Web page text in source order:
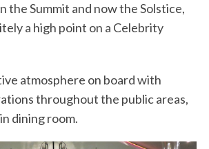
the Summit and now the Solstice,
a high point on a Celebrity
atmosphere on board with
throughout the public areas,
dining room.